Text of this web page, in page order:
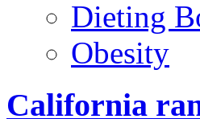
Dieting
Obesity
California